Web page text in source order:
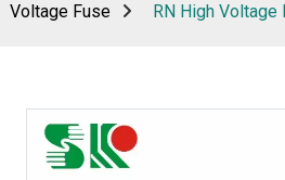
Voltage Fuse
RN High Voltage